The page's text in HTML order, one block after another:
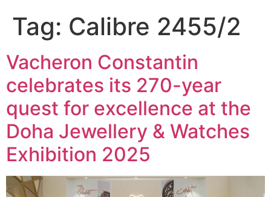
Tag: Calibre 2455/2
Vacheron Constantin
celebrates its 270-year
quest for excellence at the
Doha Jewellery & Watches
Exhibition 2025